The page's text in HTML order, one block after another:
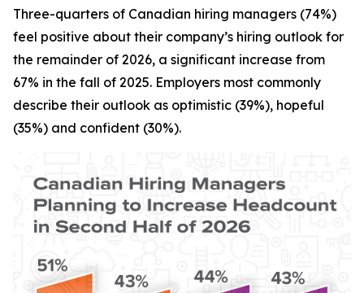
Three-quarters of Canadian hiring managers (74%)
feel positive about their company’s hiring outlook for
the remainder of 2026, a significant increase from
67% in the fall of 2025. Employers most commonly
describe their outlook as optimistic (39%), hopeful
(35%) and confident (30%).